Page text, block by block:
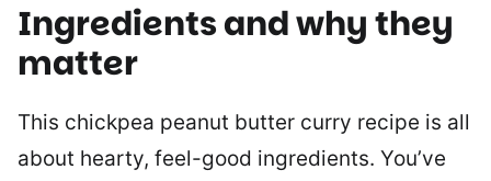
Ingredients and why they
matter
This chickpea peanut butter curry recipe is all
about hearty, feel-good ingredients. You’ve